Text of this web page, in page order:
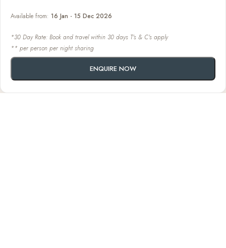
Available from: 16 Jan - 15 Dec 2026
*30 Day Rate: Book and travel within 30 days T's & C's apply
** per person per night sharing
ENQUIRE NOW